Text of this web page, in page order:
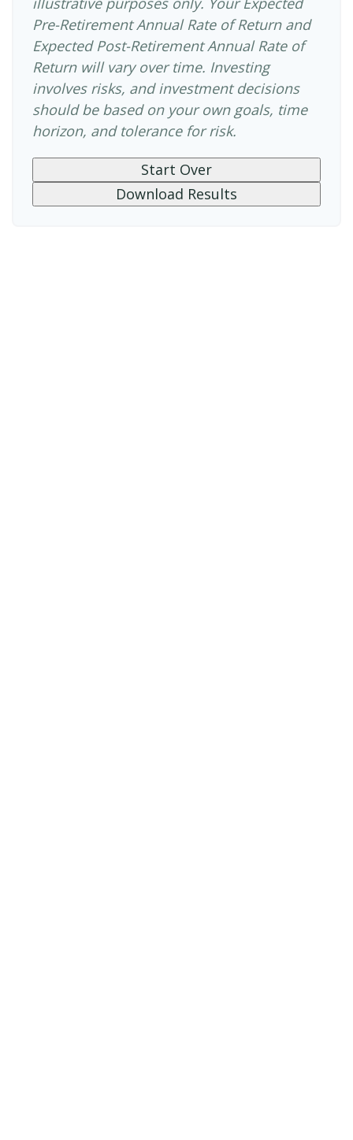
Pre-Retirement Annual Rate of Return and
Expected Post-Retirement Annual Rate of
Return will vary over time. Investing
involves risks, and investment decisions
should be based on your own goals, time
horizon, and tolerance for risk.
Start Over
Download Results